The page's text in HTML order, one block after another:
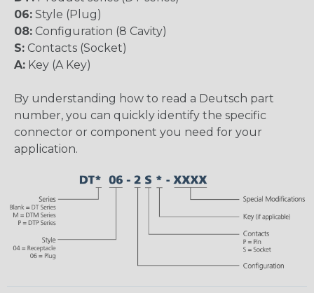
06: Style (Plug)
08: Configuration (8 Cavity)
S: Contacts (Socket)
A: Key (A Key)
By understanding how to read a Deutsch part
number, you can quickly identify the specific
connector or component you need for your
application.